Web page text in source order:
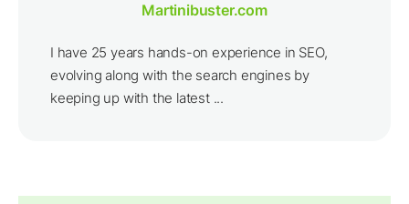
Martinibuster.com
I have 25 years hands-on experience in SEO,
evolving along with the search engines by
keeping up with the latest ...